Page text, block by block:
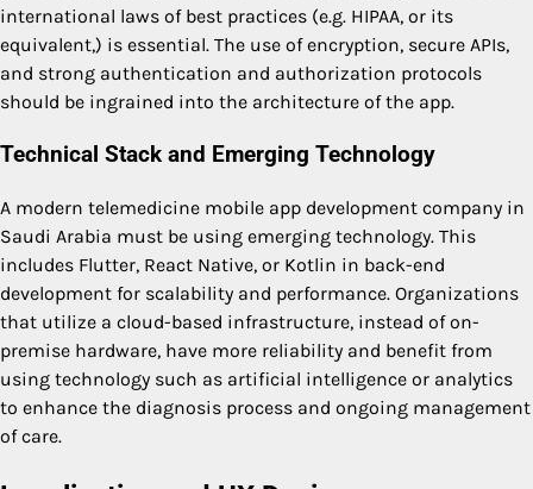
international laws of best practices (e.g. HIPAA, or its
equivalent,) is essential. The use of encryption, secure APIs,
and strong authentication and authorization protocols
should be ingrained into the architecture of the app.
Technical Stack and Emerging Technology
A modern telemedicine mobile app development company in
Saudi Arabia must be using emerging technology. This
includes Flutter, React Native, or Kotlin in back-end
development for scalability and performance. Organizations
that utilize a cloud-based infrastructure, instead of on-
premise hardware, have more reliability and benefit from
using technology such as artificial intelligence or analytics
to enhance the diagnosis process and ongoing management
of care.